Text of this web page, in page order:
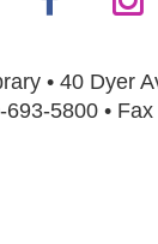
• 40 Dyer
693-5800 •